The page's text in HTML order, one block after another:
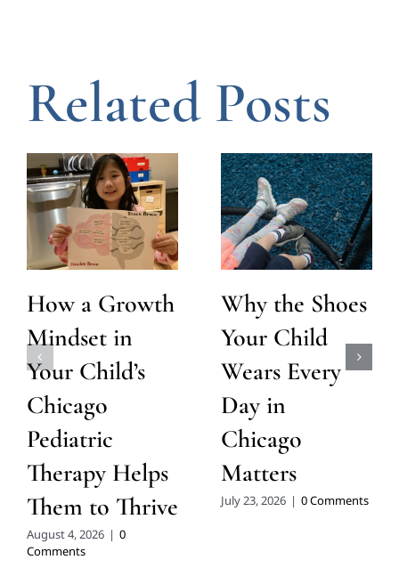
Related Posts
How a Growth
Mindset in
Your Child’s
Chicago
Pediatric
Therapy Helps
Them to Thrive
August 4, 2026 | 0
Comments
Why the Shoes
Your Child
Wears Every
Day in
Chicago
Matters
July 23, 2026 | 0 Comments